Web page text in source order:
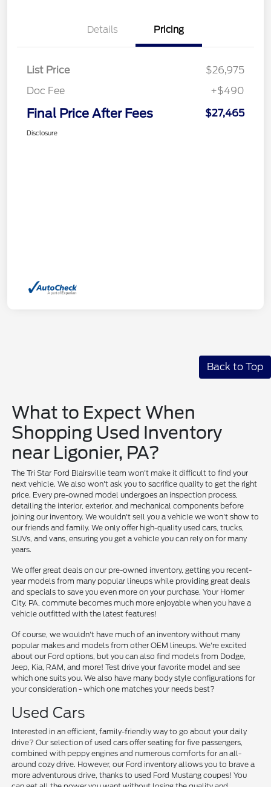
Details Pricing
List Price
$26,975
Doc Fee
+$490
Final Price After Fees $27,465
Disclosure
Back to Top
What to Expect When
Shopping Used Inventory
near Ligonier, PA?
The Tri Star Ford Blairsville team won't make it difficult to find your
next vehicle. We also won't ask you to sacrifice quality to get the right
price. Every pre-owned model undergoes an inspection process,
detailing the interior, exterior, and mechanical components before
joining our inventory. We wouldn't sell you a vehicle we won't show to
our friends and family. We only offer high-quality used cars, trucks,
SUVs, and vans, ensuring you get a vehicle you can rely on for many
years.
We offer great deals on our pre-owned inventory, getting you recent-
year models from many popular lineups while providing great deals
and specials to save you even more on your purchase. Your Homer
City, PA, commute becomes much more enjoyable when you have a
vehicle outfitted with the latest features!
Of course, we wouldn't have much of an inventory without many
popular makes and models from other OEM lineups. We're excited
about our Ford options, but you can also find models from Dodge,
Jeep, Kia, RAM, and more! Test drive your favorite model and see
which one suits you. We also have many body style configurations for
your consideration - which one matches your needs best?
Used Cars
Interested in an efficient, family-friendly way to go about your daily
drive? Our selection of used cars offer seating for five passengers,
combined with peppy engines and numerous comforts for an all-
around cozy drive. However, our Ford inventory allows you to brave a
more adventurous drive, thanks to used Ford Mustang coupes! You